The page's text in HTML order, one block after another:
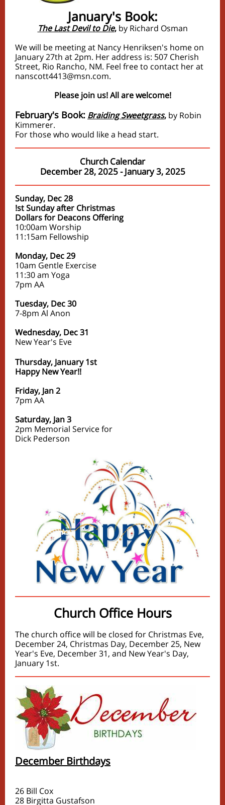
January's Book:
The Last Devil to Die, by Richard Osman
We will be meeting at Nancy Henriksen's home on
January 27th at 2pm. Her address is: 507 Cherish
Street, Rio Rancho, NM. Feel free to contact her at
nanscott4413@msn.com.
Please join us! All are welcome!
February's Book: Braiding Sweetgrass, by Robin
Kimmerer.
For those who would like a head start.
Church Calendar
December 28, 2025 - January 3, 2025
Sunday, Dec 28
!st Sunday after Christmas
Dollars for Deacons Offering
10:00am Worship
11:15am Fellowship
Monday, Dec 29
10am Gentle Exercise
11:30 am Yoga
7pm AA
Tuesday, Dec 30
7-8pm Al Anon
Wednesday, Dec 31
New Year's Eve
Thursday, January 1st
Happy New Year!!
Friday, Jan 2
7pm AA
Saturday, Jan 3
2pm Memorial Service for
Dick Pederson
Church Office Hours
The church office will be closed for Christmas Eve,
December 24, Christmas Day, December 25, New
Year's Eve, December 31, and New Year's Day,
January 1st.
December Birthdays
26 Bill Cox
28 Birgitta Gustafson